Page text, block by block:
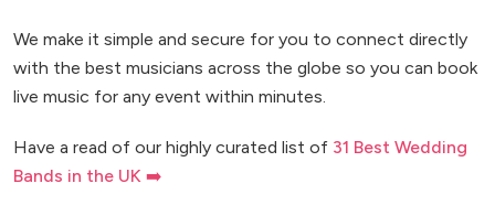
We make it simple and secure for you to connect directly
with the best musicians across the globe so you can book
live music for any event within minutes.
Have a read of our highly curated list of 31 Best Wedding
Bands in the UK ➡️